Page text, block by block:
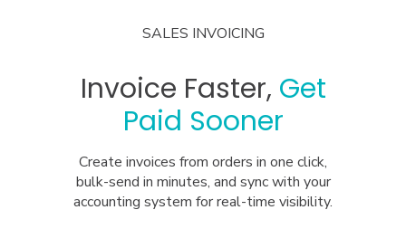
SALES INVOICING
Invoice Faster, Get
Paid Sooner
Create invoices from orders in one click,
bulk-send in minutes, and sync with your
accounting system for real-time visibility.